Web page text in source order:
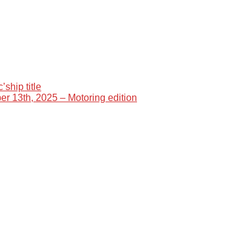
title
13th, 2025 – Motoring edition